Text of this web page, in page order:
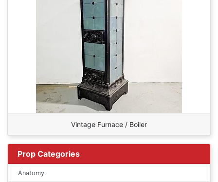
Vintage Furnace / Boiler
Prop Categories
Anatomy